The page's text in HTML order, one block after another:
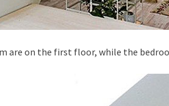
are on the first floor, while the